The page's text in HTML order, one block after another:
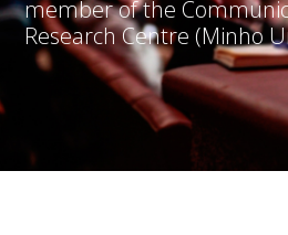
member of the
Research Centre (Minho